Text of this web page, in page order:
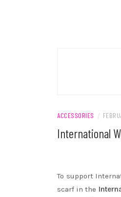
ACCESSORIES /
International
To support
scarf in the